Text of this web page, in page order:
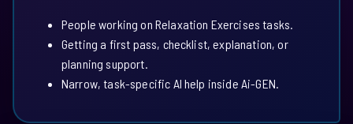
People working on Relaxation Exercises tasks.
Getting a first pass, checklist, explanation, or
planning support.
Narrow, task-specific AI help inside Ai-GEN.